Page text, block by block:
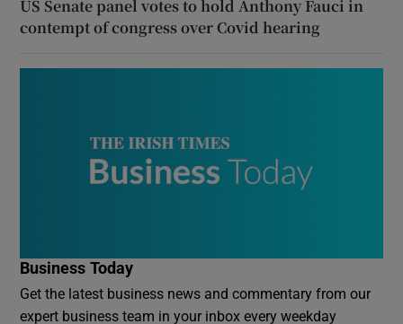
US Senate panel votes to hold Anthony Fauci in
contempt of congress over Covid hearing
Business Today
Get the latest business news and commentary from our
expert business team in your inbox every weekday